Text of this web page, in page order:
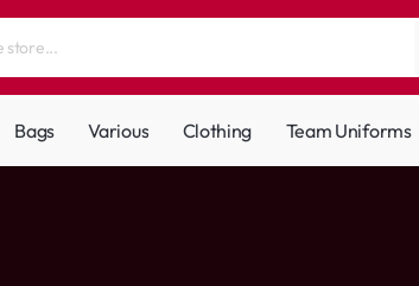
Bags Various Clothing Team Uniforms